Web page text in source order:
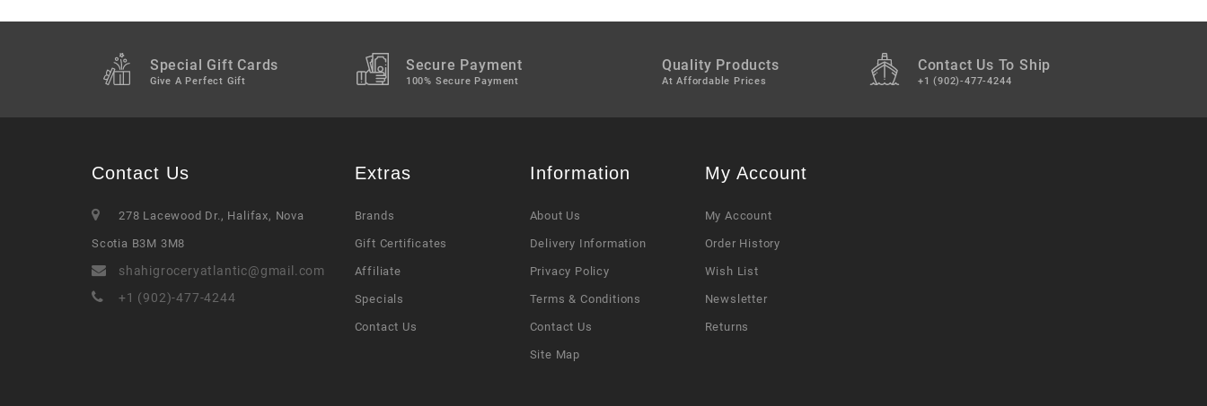
Special Gift Cards
Give A Perfect Gift
Secure Payment
100% Secure Payment
Quality Products
At Affordable Prices
Contact Us To Ship
+1 (902)-477-4244
Contact Us
278 Lacewood Dr., Halifax, Nova
Scotia B3M 3M8
shahigroceryatlantic@gmail.com
+1 (902)-477-4244
Extras
Brands
Gift Certificates
Affiliate
Specials
Contact Us
Information
About Us
Delivery Information
Privacy Policy
Terms & Conditions
Contact Us
Site Map
My Account
My Account
Order History
Wish List
Newsletter
Returns